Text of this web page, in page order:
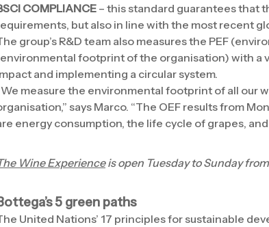
COMPLIANCE– this standard guarantees that
but also in line with the most recent
group’s R&D team also measures the PEF
footprint of the organisation) with a
and implementing a circular system.
measure the environmental footprint of all our
says Marco. “The OEF results from
energy consumption, the life cycle of grapes,
Wine Experienceis open Tuesday to Sunday
5 green paths
United Nations’ 17 principles for sustainable